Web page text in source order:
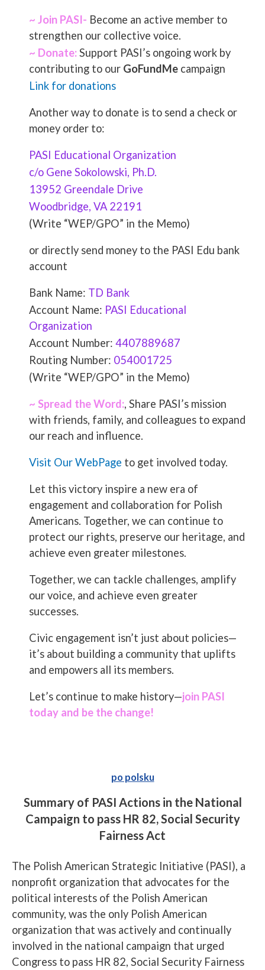
~ Join PASI- Become an active member to
strengthen our collective voice.
~ Donate:Support PASI’s ongoing work by
contributing to our GoFundMe campaign
Link for donations
Another way to donate is to send a check or
money order to:
PASI Educational Organization
c/o Gene Sokolowski, Ph.D.
13952 Greendale Drive
Woodbridge, VA 22191
(Write “WEP/GPO” in the Memo)
or directly send money to the PASI Edu bank
account
Bank Name: TD Bank
Account Name: PASI Educational
Organization
Account Number: 4407889687
Routing Number: 054001725
(Write “WEP/GPO” in the Memo)
~ Spread the Word:, Share PASI’s mission
with friends, family, and colleagues to expand
our reach and influence.
Visit Our WebPage to get involved today.
Let this victory inspire a new era of
engagement and collaboration for Polish
Americans. Together, we can continue to
protect our rights, preserve our heritage, and
achieve even greater milestones.
Together, we can tackle challenges, amplify
our voice, and achieve even greater
successes.
Civic engagement isn’t just about policies—
it’s about building a community that uplifts
and empowers all its members.
Let’s continue to make history—join PASI
today and be the change!
po polsku
Summary of PASI Actions in the National
Campaign to pass HR 82, Social Security
Fairness Act
The Polish American Strategic Initiative (PASI), a
nonprofit organization that advocates for the
political interests of the Polish American
community, was the only Polish American
organization that was actively and continually
involved in the national campaign that urged
Congress to pass HR 82, Social Security Fairness